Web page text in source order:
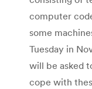
computer
some
Tuesday in
will be asked
cope with